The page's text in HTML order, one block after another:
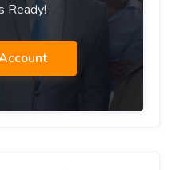
Ready!